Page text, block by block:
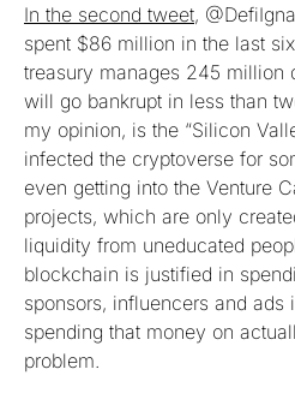
In the second tweet,
spent $86 million in the last
treasury manages 245 million
will go bankrupt in less than
my opinion, is the “Silicon
infected the cryptoverse for
even getting into the Venture
projects, which are only
liquidity from uneducated
blockchain is justified in
sponsors, influencers and ads
spending that money on
problem.